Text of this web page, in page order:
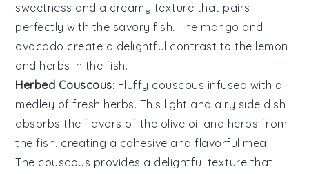
sweetness and a creamy texture that pairs
perfectly with the savoryfish. The mango and
avocado create a delightful contrast to the lemon
and herbs in the fish.
Herbed Couscous: Fluffy couscous infused with a
medley of fresh herbs. This light and airy side dish
absorbs the flavors of the olive oil and herbs from
the fish, creating a cohesive and flavorful meal.
The couscous provides a delightful texture that